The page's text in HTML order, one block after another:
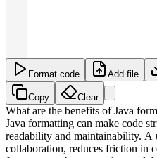
Format code Add file
Copy Clear
What are the benefits of Java
Java formatting can make code
readability and maintainability. A
collaboration, reduces friction in